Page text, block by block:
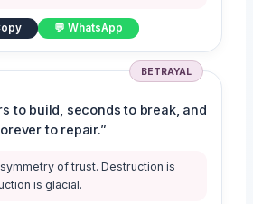
💬 WhatsApp
BETRAYAL
to build, seconds to break, and
to repair.”
of trust. Destruction is
is glacial.